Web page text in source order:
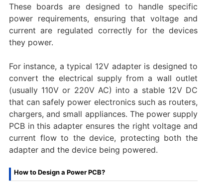
These boards are designed to handle specific
power requirements, ensuring that voltage and
current are regulated correctly for the devices
they power.
For instance, a typical 12V adapter is designed to
convert the electrical supply from a wall outlet
(usually 110V or 220V AC) into a stable 12V DC
that can safely power electronics such as routers,
chargers, and small appliances. The power supply
PCB in this adapter ensures the right voltage and
current flow to the device, protecting both the
adapter and the device being powered.
How to Design a Power PCB?